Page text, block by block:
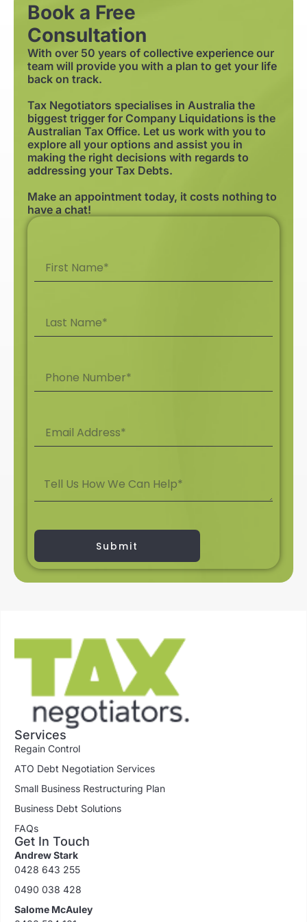
Book a Free
Consultation
With over 50 years of collective experience our
team will provide you with a plan to get your life
back on track.
Tax Negotiators specialises in Australia the
biggest trigger for Company Liquidations is the
Australian Tax Office. Let us work with you to
explore all your options and assist you in
making the right decisions with regards to
addressing your Tax Debts.
Make an appointment today, it costs nothing to
have a chat!
Submit
Services
Regain Control
ATO Debt Negotiation Services
Small Business Restructuring Plan
Business Debt Solutions
FAQs
Get In Touch
Andrew Stark
0428 643 255
0490 038 428
Salome McAuley